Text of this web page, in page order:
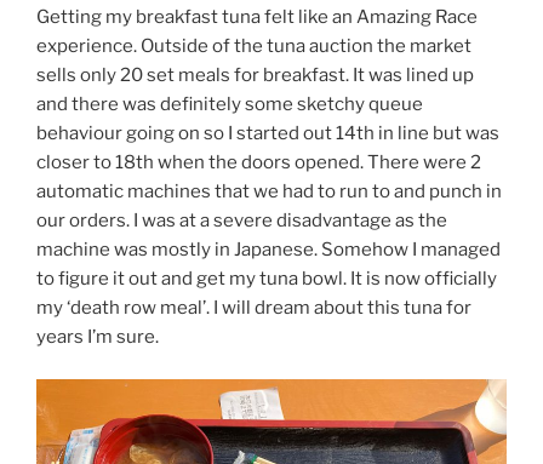
Getting my breakfast tuna felt like an Amazing Race
experience. Outside of the tuna auction the market
sells only 20 set meals for breakfast. It was lined up
and there was definitely some sketchy queue
behaviour going on so I started out 14th in line but was
closer to 18th when the doors opened. There were 2
automatic machines that we had to run to and punch in
our orders. I was at a severe disadvantage as the
machine was mostly in Japanese. Somehow I managed
to figure it out and get my tuna bowl. It is now officially
my ‘death row meal’. I will dream about this tuna for
years I’m sure.